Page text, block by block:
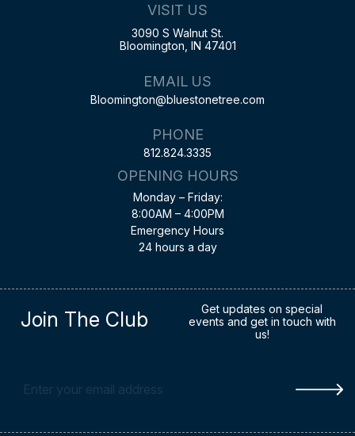
VISIT US
3090 S Walnut St.
Bloomington, IN 47401
EMAIL US
Bloomington@bluestonetree.com
PHONE
812.824.3335
OPENING HOURS
Monday – Friday:
8:00AM – 4:00PM
Emergency Hours
24 hours a day
Join The Club
Get updates on special
events and get in touch with
us!